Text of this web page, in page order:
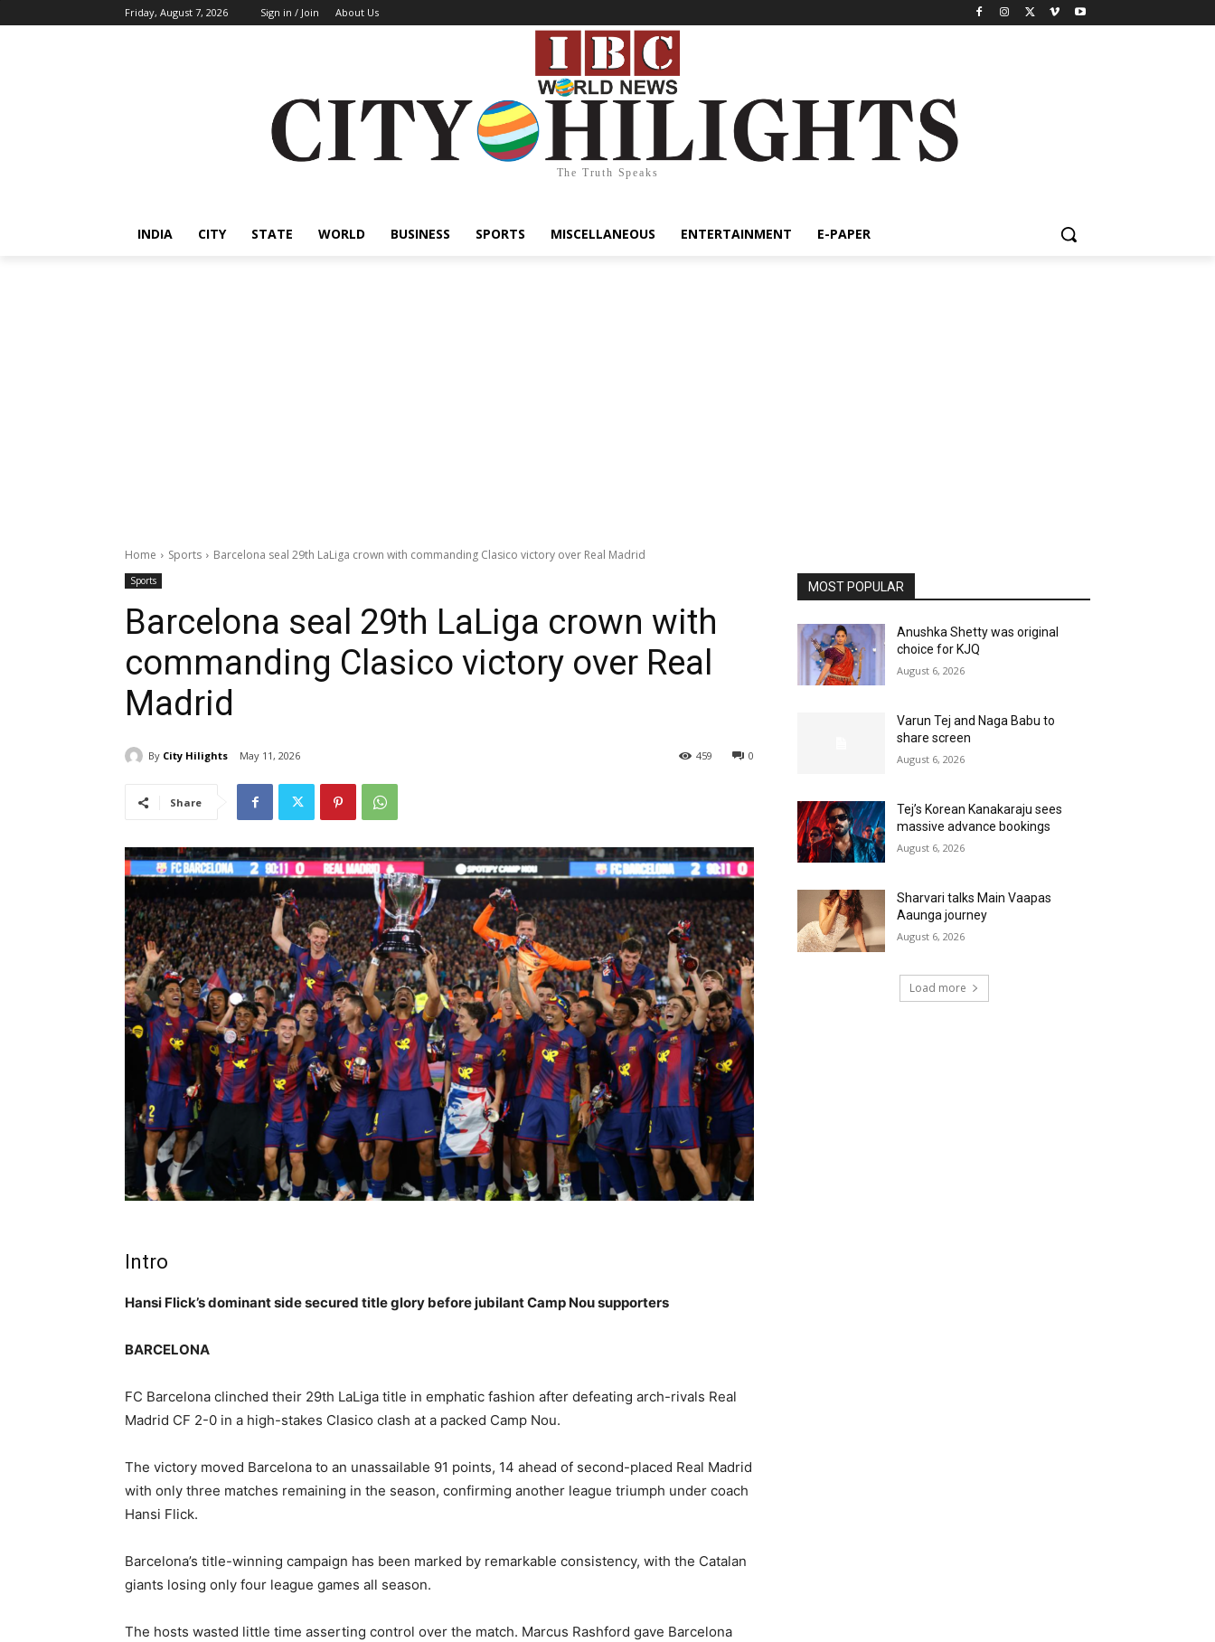
Friday, August 7, 2026 Sign in / Join About Us
The Truth Speaks
INDIA CITY STATE WORLD BUSINESS SPORTS MISCELLANEOUS ENTERTAINMENT E-PAPER
Home Sports Barcelona seal 29th LaLiga crown with commanding Clasico victory over Real Madrid
Sports
Barcelona seal 29th LaLiga crown with
commanding Clasico victory over Real
Madrid
By City Hilights May 11, 2026 0
459
Share
Intro
Hansi Flick’s dominant side secured title glory before jubilant Camp Nou supporters
BARCELONA
FC Barcelona clinched their 29th LaLiga title in emphatic fashion after defeating arch-rivals Real
Madrid CF 2-0 in a high-stakes Clasico clash at a packed Camp Nou.
The victory moved Barcelona to an unassailable 91 points, 14 ahead of second-placed Real Madrid
with only three matches remaining in the season, confirming another league triumph under coach
Hansi Flick.
Barcelona’s title-winning campaign has been marked by remarkable consistency, with the Catalan
giants losing only four league games all season.
The hosts wasted little time asserting control over the match. Marcus Rashford gave Barcelona
MOST POPULAR
Anushka Shetty was original
choice for KJQ
August 6, 2026
Varun Tej and Naga Babu to
share screen
August 6, 2026
Tej’s Korean Kanakaraju sees
massive advance bookings
August 6, 2026
Sharvari talks Main Vaapas
Aaunga journey
August 6, 2026
Load more